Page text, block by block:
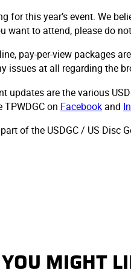
for this year’s event. We
want to attend, please do
pay-per-view packages
issues at all regarding the
updates are the various
on Facebookand
of the USDGC / US
MIGHT